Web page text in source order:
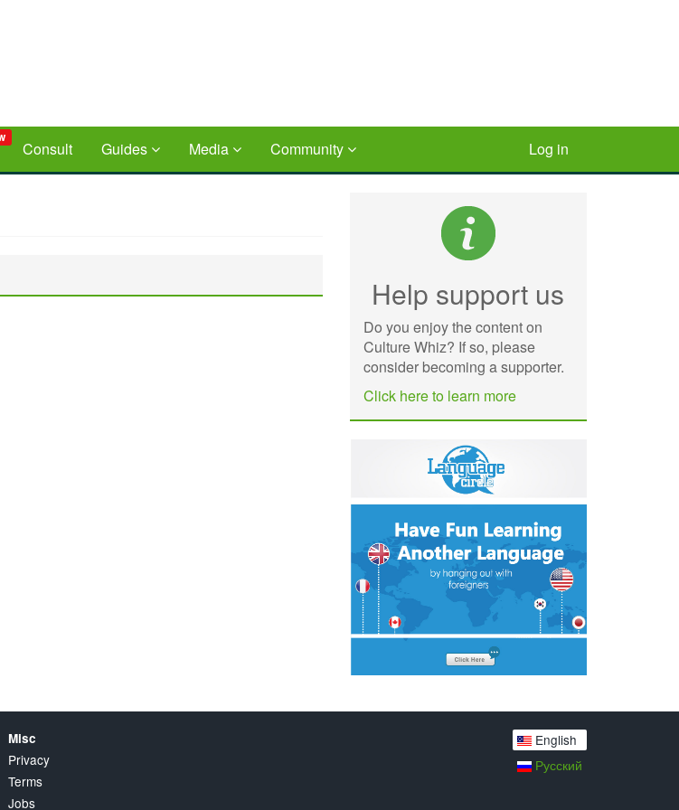
Consult Guides Media Community Log in
Help support us
Do you enjoy the content on
Culture Whiz? If so, please
consider becoming a supporter.
Click here to learn more
Misc
Privacy
Terms
Jobs
English
Русский